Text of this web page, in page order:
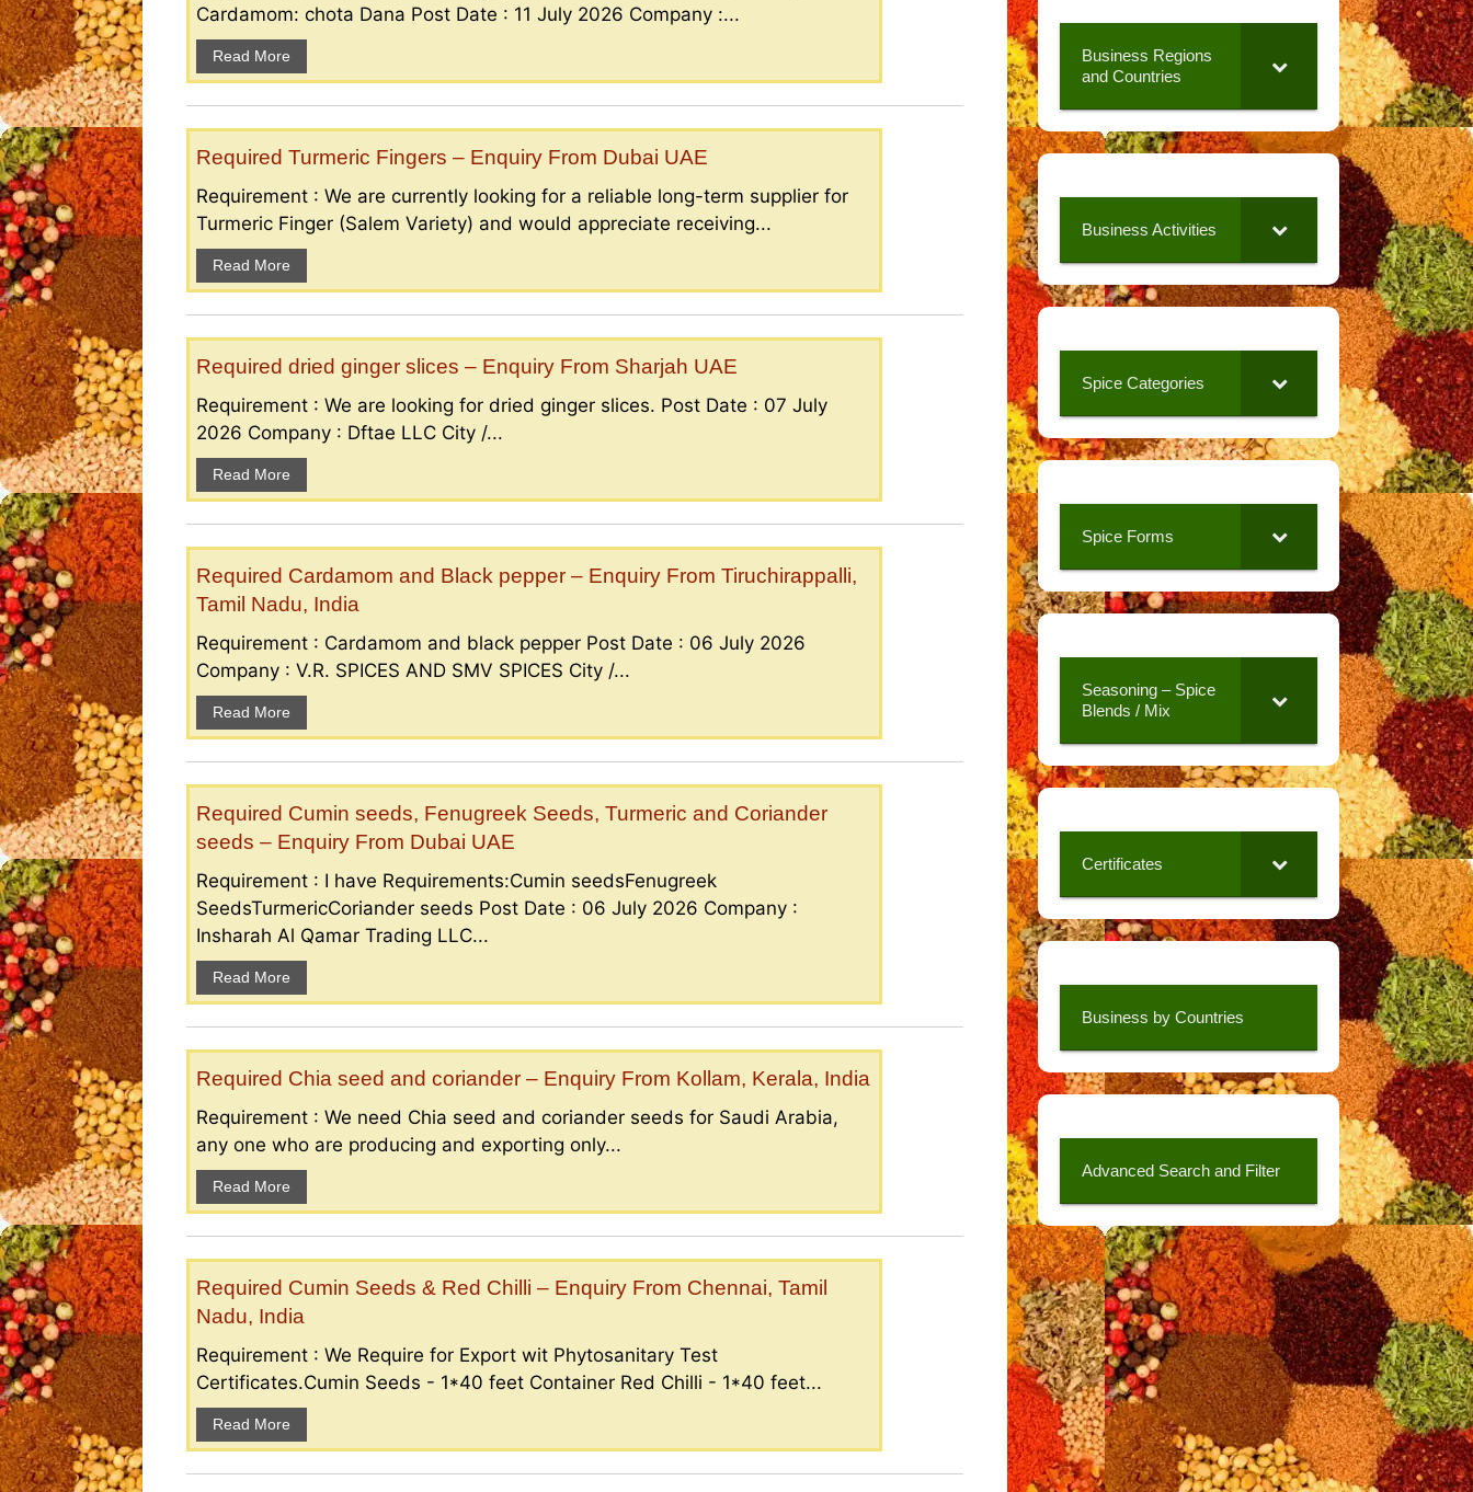
Cardamom: chota Dana Post Date : 11 July 2026 Company :...
Read More
Required Turmeric Fingers – Enquiry From Dubai UAE
Requirement : We are currently looking for a reliable long-term supplier for
Turmeric Finger (Salem Variety) and would appreciate receiving...
Read More
Required dried ginger slices – Enquiry From Sharjah UAE
Requirement : We are looking for dried ginger slices. Post Date : 07 July
2026 Company : Dftae LLC City /...
Read More
Required Cardamom and Black pepper – Enquiry From Tiruchirappalli,
Tamil Nadu, India
Requirement : Cardamom and black pepper Post Date : 06 July 2026
Company : V.R. SPICES AND SMV SPICES City /...
Read More
Required Cumin seeds, Fenugreek Seeds, Turmeric and Coriander
seeds – Enquiry From Dubai UAE
Requirement : I have Requirements:Cumin seedsFenugreek
SeedsTurmericCoriander seeds Post Date : 06 July 2026 Company :
Insharah Al Qamar Trading LLC...
Read More
Required Chia seed and coriander – Enquiry From Kollam, Kerala, India
Requirement : We need Chia seed and coriander seeds for Saudi Arabia,
any one who are producing and exporting only...
Read More
Required Cumin Seeds & Red Chilli – Enquiry From Chennai, Tamil
Nadu, India
Requirement : We Require for Export wit Phytosanitary Test
Certificates.Cumin Seeds - 1*40 feet Container Red Chilli - 1*40 feet...
Read More
Business Regions
and Countries
Business Activities
Spice Categories
Spice Forms
Seasoning – Spice
Blends / Mix
Certificates
Business by Countries
Advanced Search and Filter